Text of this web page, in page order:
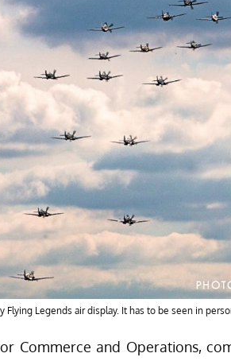
Flying Legends air display. It has to be seen in
Commerce and Operations,